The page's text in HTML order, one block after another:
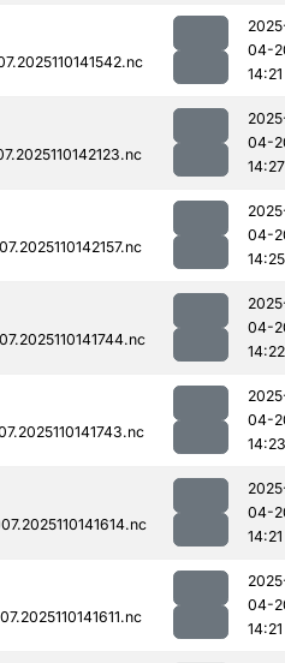
04-
14:21
04-
14:27
04-
14:25
04-
14:22
04-
14:23
04-
14:21
04-
14:21